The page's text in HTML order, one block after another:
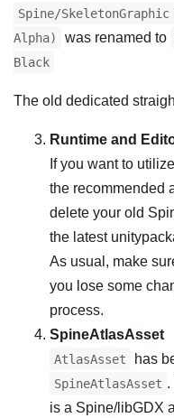
Spine/
Alpha)
was renamed to
Black
The old dedicated
Runtime and
If you want to
the recommended
delete your old
the latest
As usual, make
you lose some
process.
SpineAtlasAsset
AtlasAsset has
SpineAtlasAsset .
is a Spine/libGDX